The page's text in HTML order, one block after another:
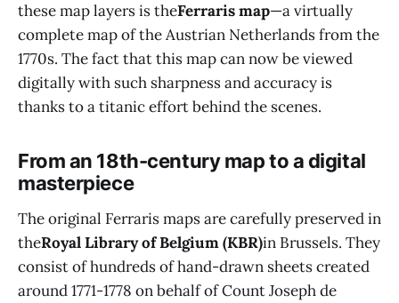
these map layers is theFerraris map—a virtually
complete map of the Austrian Netherlands from the
1770s. The fact that this map can now be viewed
digitally with such sharpness and accuracy is
thanks to a titanic effort behind the scenes.
From an 18th-century map to a digital
masterpiece
The original Ferraris maps are carefully preserved in
theRoyal Library of Belgium (KBR)in Brussels. They
consist of hundreds of hand-drawn sheets created
around 1771-1778 on behalf of Count Joseph de